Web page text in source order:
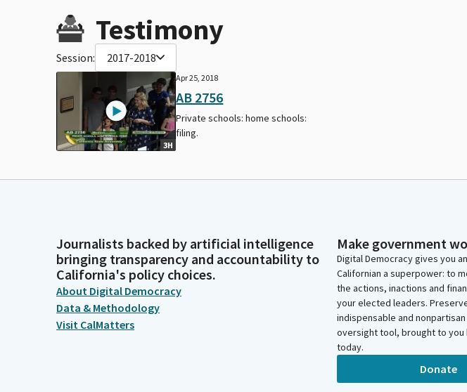
Testimony
Session: 2017-2018
3H
Apr 25, 2018
AB 2756
Private schools: home schools:
filing.
Journalists backed by artificial intelligence
bringing transparency and accountability to
California's policy choices.
About Digital Democracy
Data & Methodology
Visit CalMatters
Make government
Digital Democracy gives you
Californian a superpower: to
the actions, inactions and
your elected leaders.
indispensable and
oversight tool, brought to you
today.
Donate